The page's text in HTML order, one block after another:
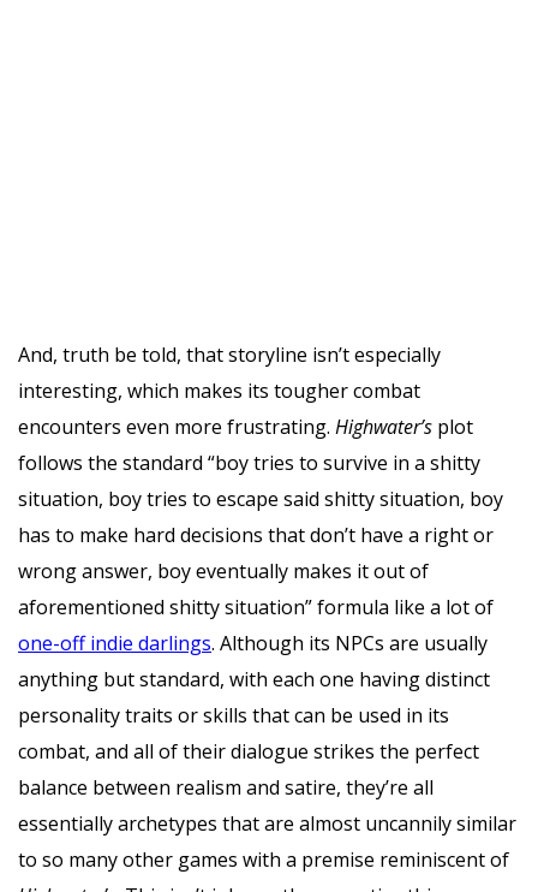
And, truth be told, that storyline isn’t especially
interesting, which makes its tougher combat
encounters even more frustrating. Highwater’s plot
follows the standard “boy tries to survive in a shitty
situation, boy tries to escape said shitty situation, boy
has to make hard decisions that don’t have a right or
wrong answer, boy eventually makes it out of
aforementioned shitty situation” formula like a lot of
one-off indie darlings. Although its NPCs are usually
anything but standard, with each one having distinct
personality traits or skills that can be used in its
combat, and all of their dialogue strikes the perfect
balance between realism and satire, they’re all
essentially archetypes that are almost uncannily similar
to so many other games with a premise reminiscent of